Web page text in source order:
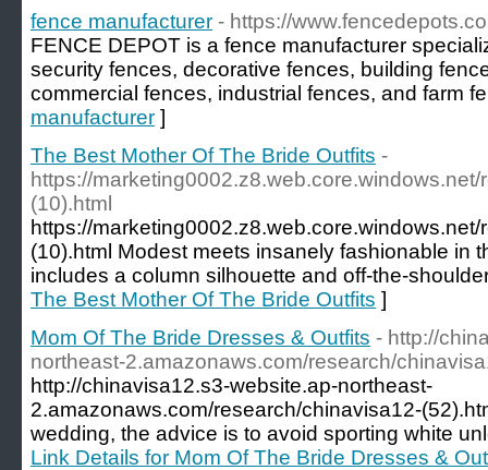
fence manufacturer - https://
FENCE DEPOT is a fence manufacturer
security fences, decorative fences, building
commercial fences, industrial fences, and farm
manufacturer ]
The Best Mother Of The Bride Outfits -
https://
(10).html
https://
(10).html Modest meets insanely fashionable in
includes a column silhouette and off-the-
The Best Mother Of The Bride Outfits ]
Mom Of The Bride Dresses & Outfits - http://
northeast-2.amazonaws.com/research/
http://chinavisa12.s3-website.ap-northeast-
2.amazonaws.com/research/chinavisa12-
wedding, the advice is to avoid sporting white
Link Details for Mom Of The Bride Dresses &